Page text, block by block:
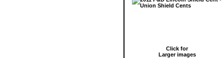
Click for
Larger images